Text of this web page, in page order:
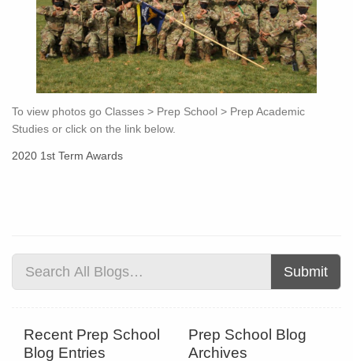
To view photos go Classes > Prep School > Prep Academic
Studies or click on the link below.
2020 1st Term Awards
Submit
Recent Prep School
Blog Entries
Prep School Blog
Archives